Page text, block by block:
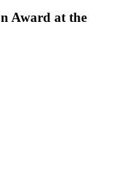
Award at the